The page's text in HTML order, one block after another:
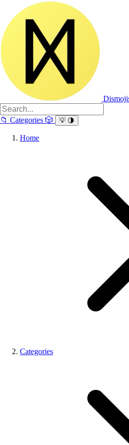
📁 Categories 🎲 💡 🌗
Home
Categories